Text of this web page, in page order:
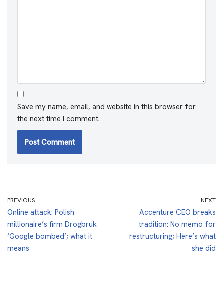
Save my name, email, and website in this browser for
the next time I comment.
PREVIOUS
Online attack: Polish
millionaire’s firm Drogbruk
‘Google bombed’; what it
means
NEXT
Accenture CEO breaks
tradition: No memo for
restructuring; Here’s what
she did